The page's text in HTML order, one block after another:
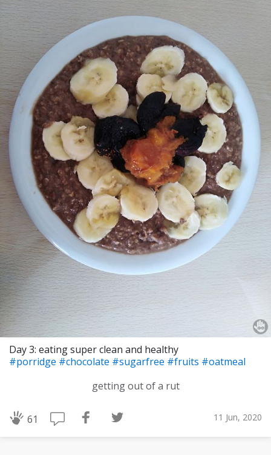
Day 3: eating super clean and healthy
#porridge #chocolate #sugarfree #fruits #oatmeal
getting out of a rut
61 11 Jun, 2020